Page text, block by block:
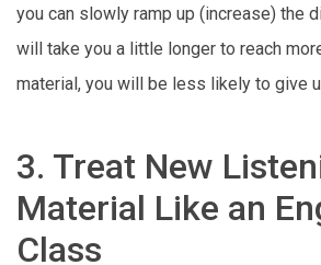
you can slowly ramp up (increase) the
will take you a little longer to reach
material, you will be less likely to give
3. Treat New
Material Like an
Class